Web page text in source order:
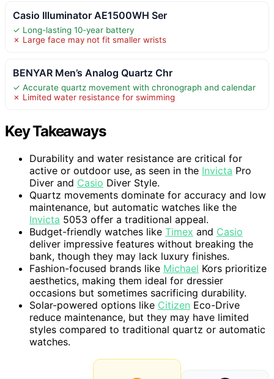
Casio Illuminator AE1500WH Ser
✓ Long-lasting 10-year battery
✗ Large face may not fit smaller wrists
BENYAR Men’s Analog Quartz Chr
✓ Accurate quartz movement with chronograph and calendar
✗ Limited water resistance for swimming
Key Takeaways
Durability and water resistance are critical for
active or outdoor use, as seen in the Invicta Pro
Diver and Casio Diver Style.
Quartz movements dominate for accuracy and low
maintenance, but automatic watches like the
Invicta 5053 offer a traditional appeal.
Budget-friendly watches like Timex and Casio
deliver impressive features without breaking the
bank, though they may lack luxury finishes.
Fashion-focused brands like Michael Kors prioritize
aesthetics, making them ideal for dressier
occasions but sometimes sacrificing durability.
Solar-powered options like Citizen Eco-Drive
reduce maintenance, but they may have limited
styles compared to traditional quartz or automatic
watches.